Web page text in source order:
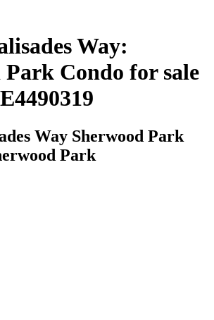
Way:
Park Condo for sale
Way Sherwood Park
Park